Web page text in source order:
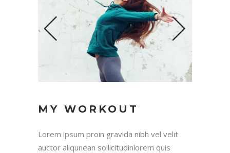
MY WORKOUT
Lorem ipsum proin gravida nibh vel velit
auctor aliqunean sollicitudinlorem quis